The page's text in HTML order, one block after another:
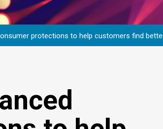
protections to help customers find